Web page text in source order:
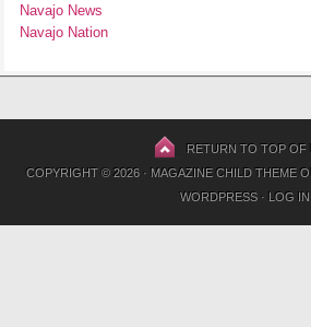
Navajo News
Navajo Nation
RETURN TO TOP OF
COPYRIGHT © 2026 · MAGAZINE CHILD THEME
WORDPRESS· LOG IN